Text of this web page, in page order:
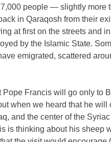
people — slightly more
in Qaraqosh from their
at first on the streets and
by the Islamic State.
emigrated, scattered
Pope Francis will go only to
when we heard that he will
and the center of the
is thinking about his sheep